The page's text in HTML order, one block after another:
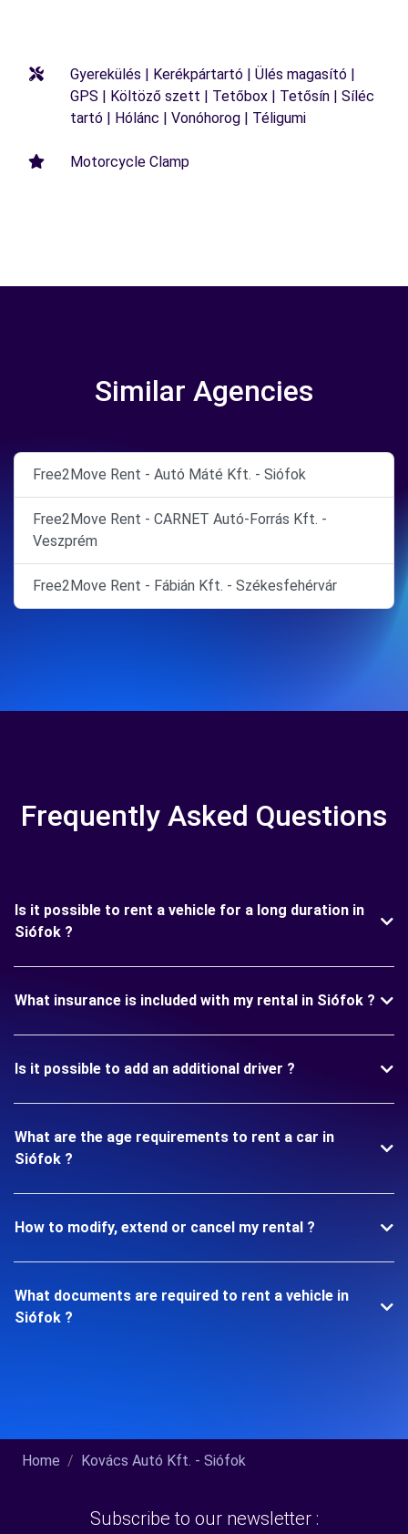
Gyerekülés | Kerékpártartó | Ülés magasító |
GPS | Költöző szett | Tetőbox | Tetősín | Síléc
tartó | Hólánc | Vonóhorog | Téligumi
Motorcycle Clamp
Similar Agencies
Free2Move Rent - Autó Máté Kft. - Siófok
Free2Move Rent - CARNET Autó-Forrás Kft. -
Veszprém
Free2Move Rent - Fábián Kft. - Székesfehérvár
Frequently Asked Questions
Is it possible to rent a vehicle for a long duration in
Siófok ?
What insurance is included with my rental in Siófok ?
Is it possible to add an additional driver ?
What are the age requirements to rent a car in
Siófok ?
How to modify, extend or cancel my rental ?
What documents are required to rent a vehicle in
Siófok ?
Home Kovács Autó Kft. - Siófok
Subscribe to our newsletter :